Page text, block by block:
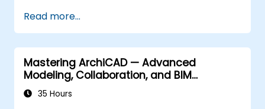
implementation in industrial settings.
Read more...
Mastering ArchiCAD — Advanced
Modeling, Collaboration, and BIM
Workflows
35 Hours